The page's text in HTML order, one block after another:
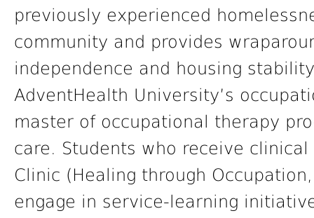
previously experienced
community and provides
independence and housing
AdventHealth University’s
master of occupational therapy
care. Students who receive clinical
Clinic (Healing through
engage in service-learning